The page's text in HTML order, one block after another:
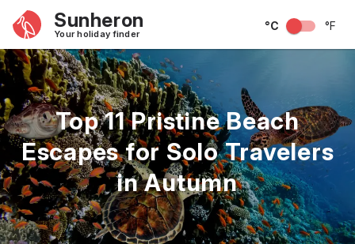
Sunheron
Your holiday finder
°C °F
Top 11 Pristine Beach
Escapes for Solo Travelers
in Autumn